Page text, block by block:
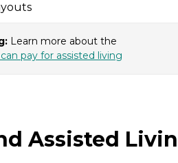
Learn more about the
pay for assisted living
Assisted